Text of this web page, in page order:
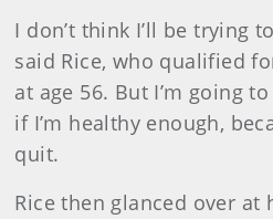
I don’t think I’ll be trying
said Rice, who qualified
at age 56. But I’m going
if I’m healthy enough,
quit.
Rice then glanced over at